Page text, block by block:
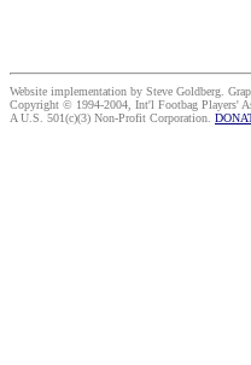
Website implementation by Steve Goldberg.
Copyright © 1994-2004, Int'l Footbag Players'
A U.S. 501(c)(3) Non-Profit Corporation.